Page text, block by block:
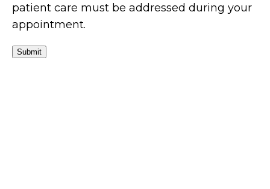
patient care must be addressed during your
appointment.
Submit